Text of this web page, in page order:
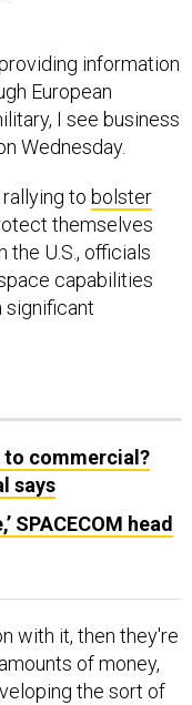
information
European
I see business
Wednesday.
to bolster
themselves
the U.S., officials
capabilities
significant
commercial?
says
SPACECOM head
with it, then they're
of money,
the sort of